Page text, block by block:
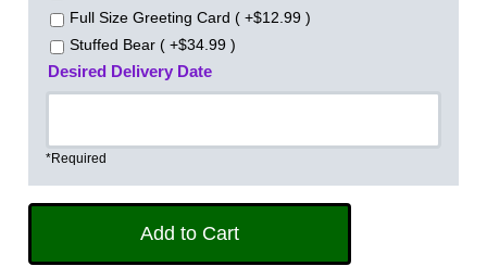
Full Size Greeting Card ( +$12.99 )
Stuffed Bear ( +$34.99 )
Desired Delivery Date
*Required